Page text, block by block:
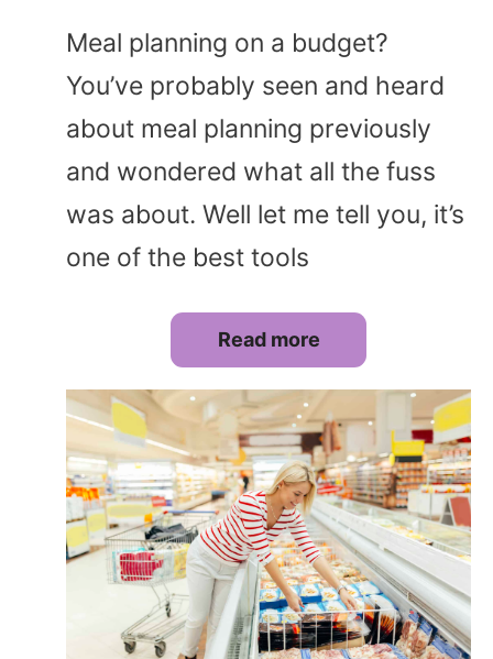
Meal planning on a budget?
You’ve probably seen and heard
about meal planning previously
and wondered what all the fuss
was about. Well let me tell you, it’s
one of the best tools
Read more